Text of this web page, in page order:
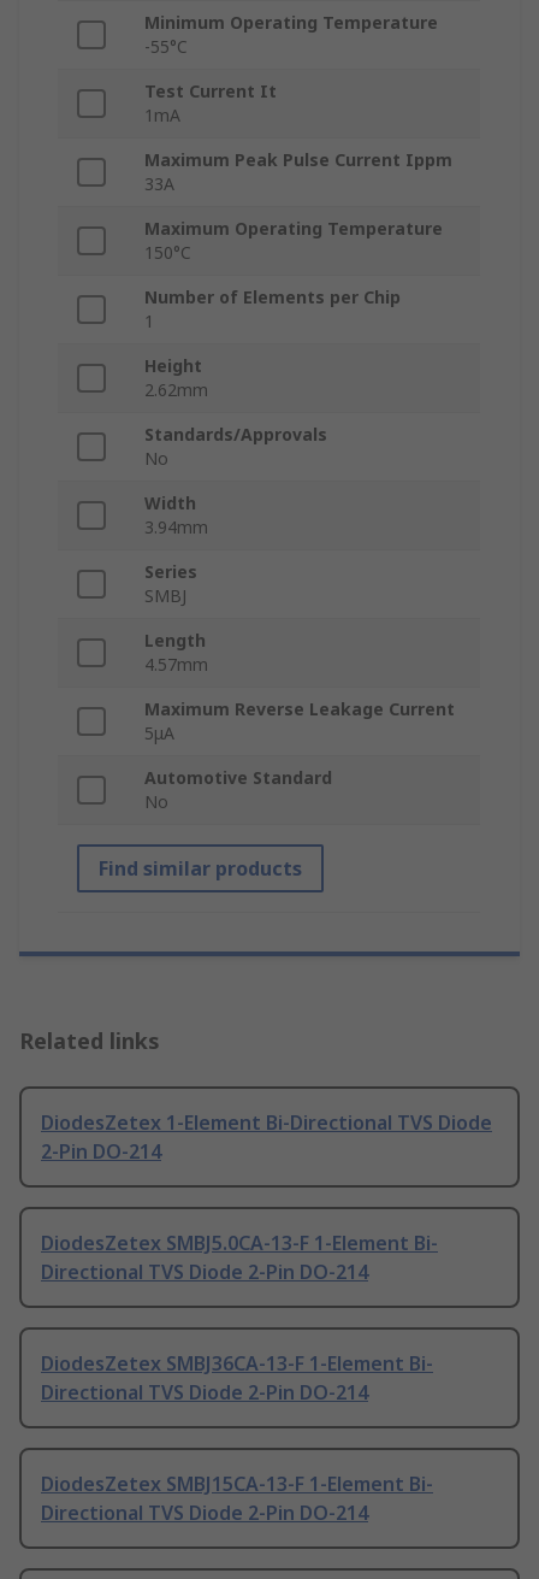
Minimum Operating Temperature
-55°C
Test Current It
1mA
Maximum Peak Pulse Current Ippm
33A
Maximum Operating Temperature
150°C
Number of Elements per Chip
1
Height
2.62mm
Standards/Approvals
No
Width
3.94mm
Series
SMBJ
Length
4.57mm
Maximum Reverse Leakage Current
5μA
Automotive Standard
No
Find similar products
Related links
DiodesZetex 1-Element Bi-Directional TVS Diode
2-Pin DO-214
DiodesZetex SMBJ5.0CA-13-F 1-Element Bi-
Directional TVS Diode 2-Pin DO-214
DiodesZetex SMBJ36CA-13-F 1-Element Bi-
Directional TVS Diode 2-Pin DO-214
DiodesZetex SMBJ15CA-13-F 1-Element Bi-
Directional TVS Diode 2-Pin DO-214